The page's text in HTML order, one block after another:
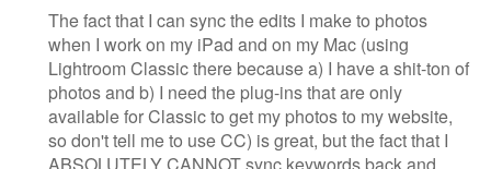
The fact that I can sync the edits I make to photos
when I work on my iPad and on my Mac (using
Lightroom Classic there because a) I have a shit-ton of
photos and b) I need the plug-ins that are only
available for Classic to get my photos to my website,
so don't tell me to use CC) is great, but the fact that I
ABSOLUTELY CANNOT sync keywords back and